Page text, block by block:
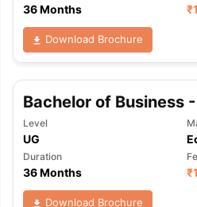
36 Months ₹
Download Brochure
Bachelor of Business
Level
UG
Duration
36 Months ₹
Download Brochure